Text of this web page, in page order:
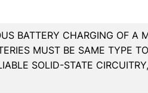
BATTERY CHARGING OF A
MUST BE SAME TYPE
SOLID-STATE